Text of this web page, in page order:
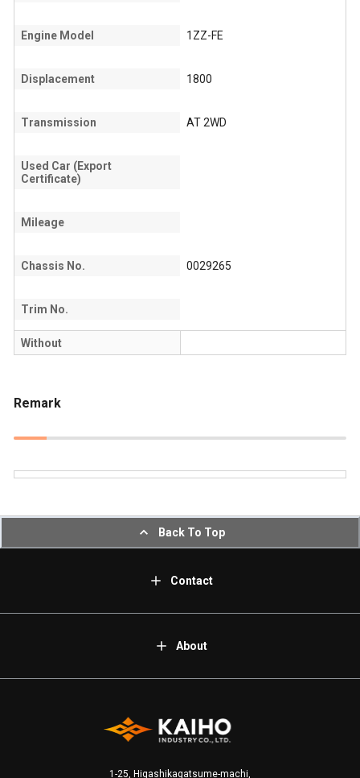
Engine Model 1ZZ-FE
Displacement 1800
Transmission AT 2WD
Used Car (Export
Certificate)
Mileage
Chassis No. 0029265
Trim No.
Without
Remark
Back To Top
Contact
About
1-25, Higashikagatsume-machi,